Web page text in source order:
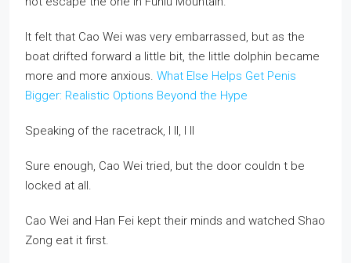
It felt that Cao Wei was very embarrassed, but as the
boat drifted forward a little bit, the little dolphin became
more and more anxious. What Else Helps Get Penis
Bigger: Realistic Options Beyond the Hype
Speaking of the racetrack, I ll, I ll
Sure enough, Cao Wei tried, but the door couldn t be
locked at all.
Cao Wei and Han Fei kept their minds and watched Shao
Zong eat it first.